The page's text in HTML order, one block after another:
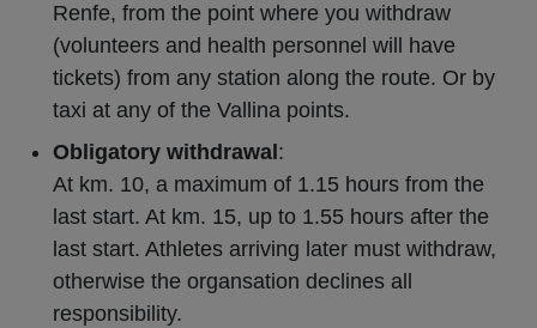
Renfe, from the point where you withdraw
(volunteers and health personnel will have
tickets) from any station along the route. Or by
taxi at any of the Vallina points.
Obligatory withdrawal :
At km. 10, a maximum of 1.15 hours from the
last start. At km. 15, up to 1.55 hours after the
last start. Athletes arriving later must withdraw,
otherwise the organsation declines all
responsibility.